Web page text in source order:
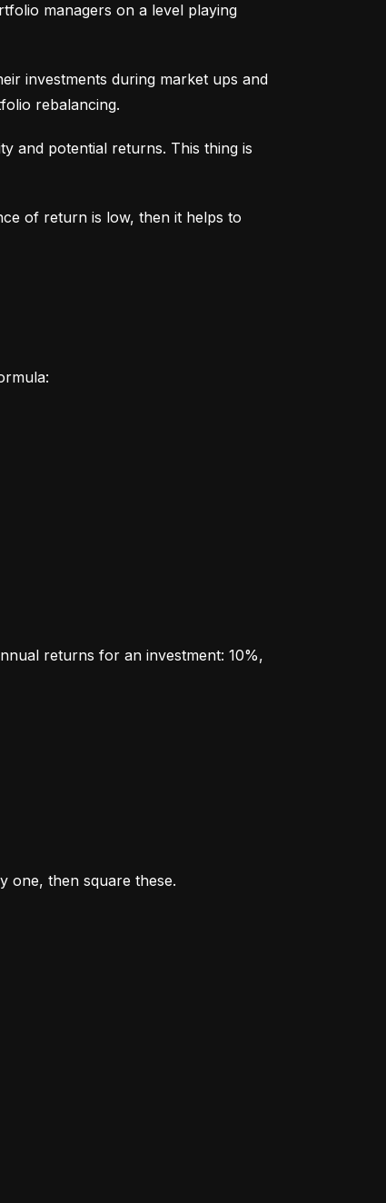
managers on a level playing
investments during market ups and
rebalancing.
and potential returns. This thing is
of return is low, then it helps to
returns for an investment: 10%,
one, then square these.